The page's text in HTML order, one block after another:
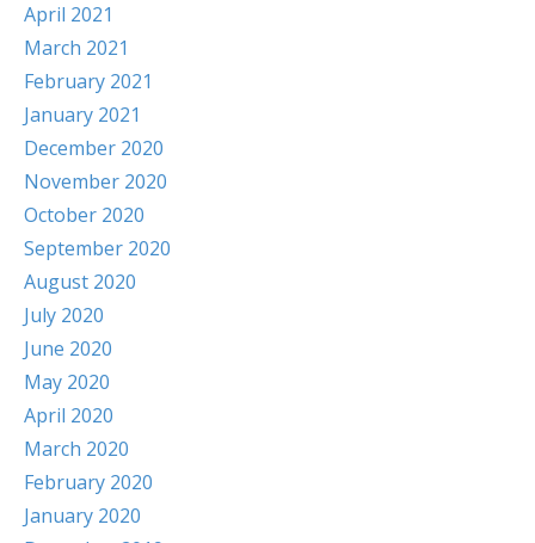
April 2021
March 2021
February 2021
January 2021
December 2020
November 2020
October 2020
September 2020
August 2020
July 2020
June 2020
May 2020
April 2020
March 2020
February 2020
January 2020